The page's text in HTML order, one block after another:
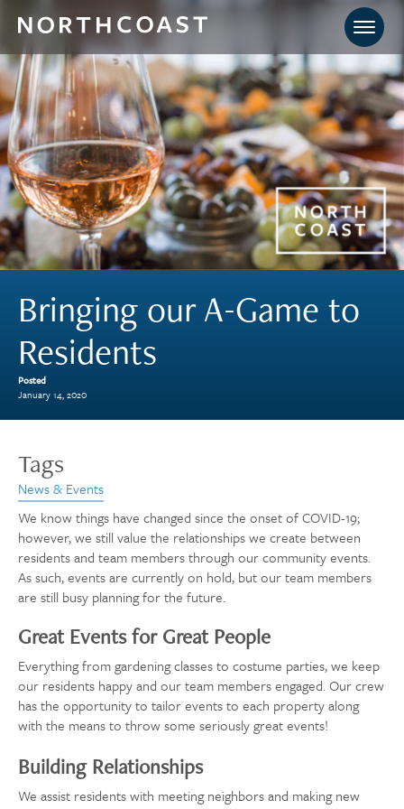
Bringing our A-Game to
Residents
Posted
January 14, 2020
Tags
News & Events
We know things have changed since the onset of COVID-19;
however, we still value the relationships we create between
residents and team members through our community events.
As such, events are currently on hold, but our team members
are still busy planning for the future.
Great Events for Great People
Everything from gardening classes to costume parties, we keep
our residents happy and our team members engaged. Our crew
has the opportunity to tailor events to each property along
with the means to throw some seriously great events!
Building Relationships
We assist residents with meeting neighbors and making new